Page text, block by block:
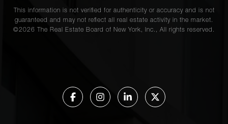
This information is not verified for authenticity or accuracy and is not
guaranteed and may not reflect all real estate activity in the market.
©2026 The Real Estate Board of New York, Inc., All rights reserved.